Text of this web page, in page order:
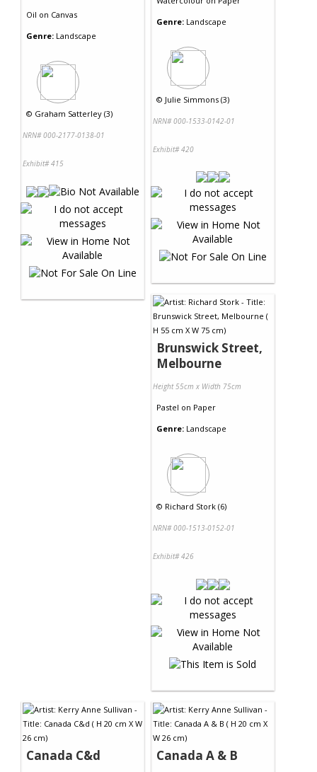
Oil on Canvas
Genre: Landscape
© Graham Satterley (3)
NRN# 000-2177-0138-01
Exhibit# 415
Genre: Landscape
© Julie Simmons (3)
NRN# 000-1533-0142-01
Exhibit# 420
Brunswick Street,
Melbourne
Height 55cm x Width 75cm
Pastel on Paper
Genre: Landscape
© Richard Stork (6)
NRN# 000-1513-0152-01
Exhibit# 426
Canada C&d Canada A & B